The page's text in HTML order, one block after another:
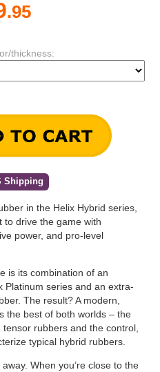
.95
thickness:
Shipping
in the Helix Hybrid series,
to drive the game with
power, and pro-level
is its combination of an
Platinum series and an extra-
The result? A modern,
the best of both worlds – the
rubbers and the control,
typical hybrid rubbers.
When you’re close to the